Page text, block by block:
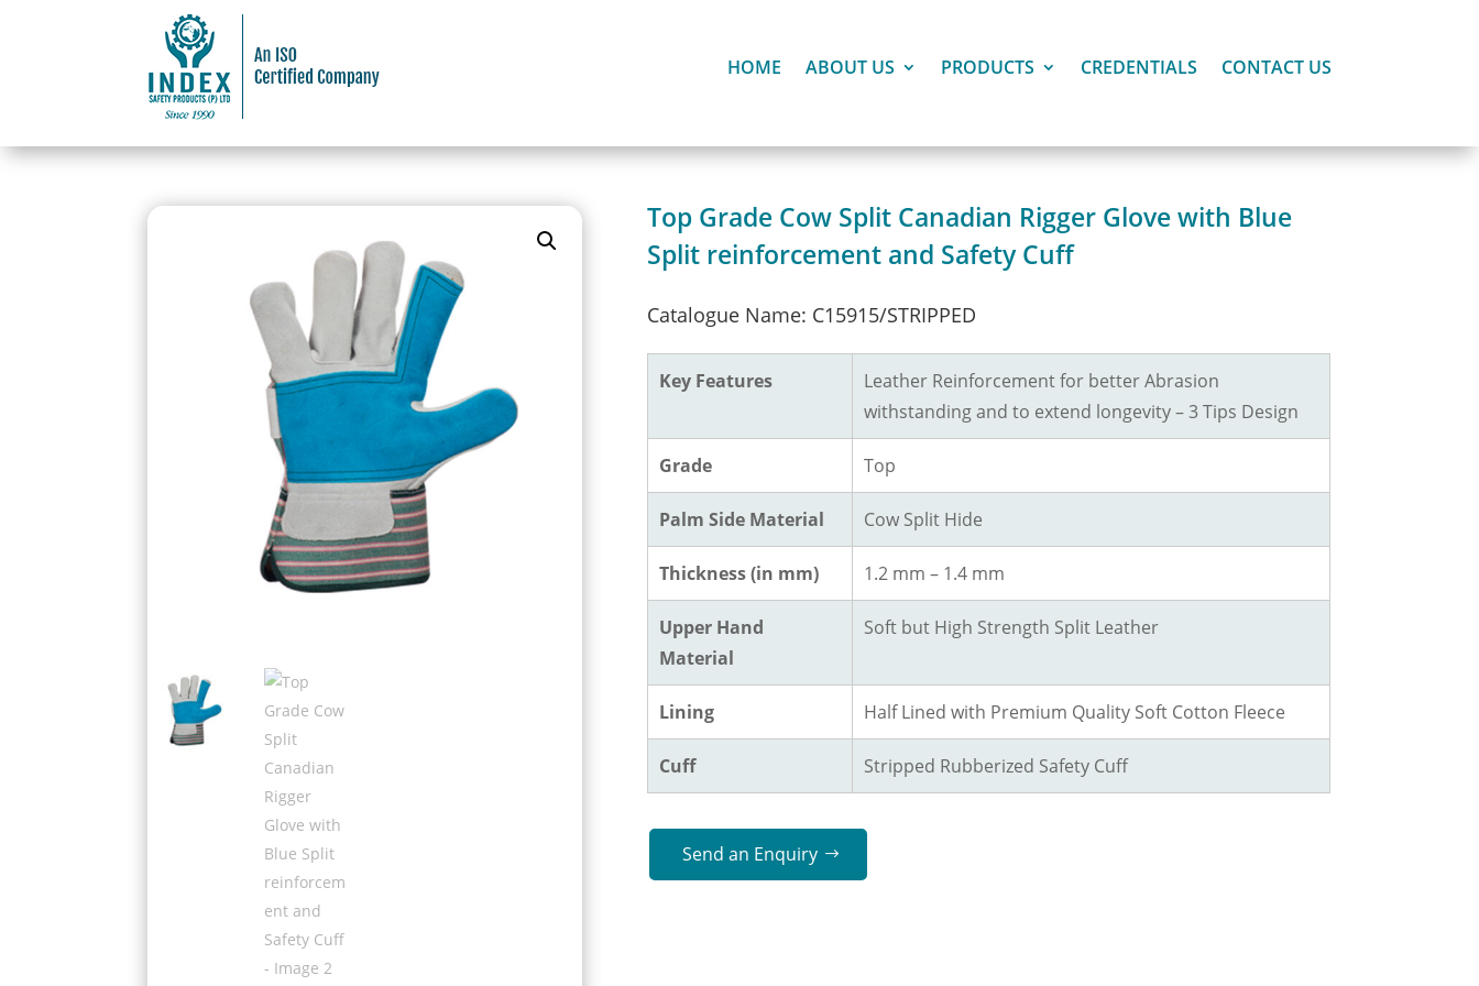
HOME ABOUT US PRODUCTS CREDENTIALS CONTACT US
Top Grade Cow Split Canadian Rigger Glove with Blue
Split reinforcement and Safety Cuff
Catalogue Name: C15915/STRIPPED
Key Features
Leather Reinforcement for better Abrasion
withstanding and to extend longevity – 3 Tips Design
Grade Top
Palm Side Material Cow Split Hide
Thickness (in mm) 1.2 mm – 1.4 mm
Upper Hand
Material
Soft but High Strength Split Leather
Lining Half Lined with Premium Quality Soft Cotton Fleece
Cuff Stripped Rubberized Safety Cuff
Send an Enquiry